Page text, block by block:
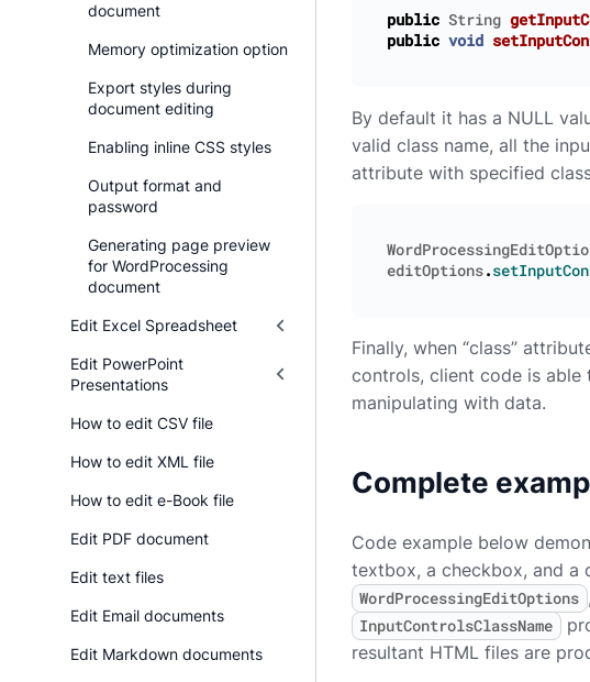
document
Memory optimization option
Export styles during
document editing
Enabling inline CSS styles
Output format and
password
Generating page preview
for WordProcessing
document
Edit Excel Spreadsheet
Edit PowerPoint
Presentations
How to edit CSV file
How to edit XML file
How to edit e-Book file
Edit PDF document
Edit text files
Edit Email documents
Edit Markdown documents
public String
public void
By default it has a NULL
valid class name, all the
attribute with specified
editOptions.
Finally, when “class”
controls, client code is able
manipulating with data.
Complete
Code example below
textbox, a checkbox, and a
WordProcessingEditOptions
InputControlsClassName
resultant HTML files are